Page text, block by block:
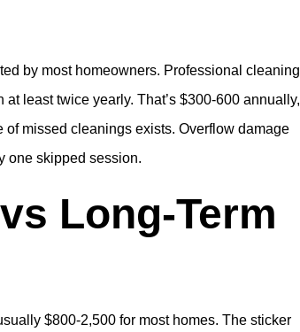
by most homeowners. Professional cleaning
least twice yearly. That’s $300-600 annually,
missed cleanings exists. Overflow damage
one skipped session.
Long-Term
$800-2,500 for most homes. The sticker